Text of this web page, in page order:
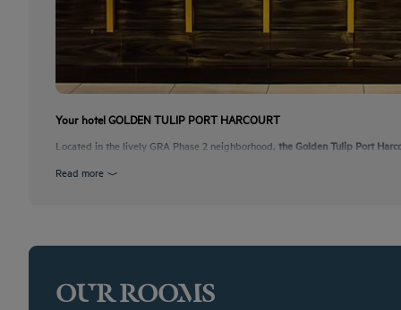
Your hotel GOLDEN TULIP PORT HARCOURT
Located in the lively GRA Phase 2 neighborhood, the Golden Tulip Port
Read more
OUR ROOMS